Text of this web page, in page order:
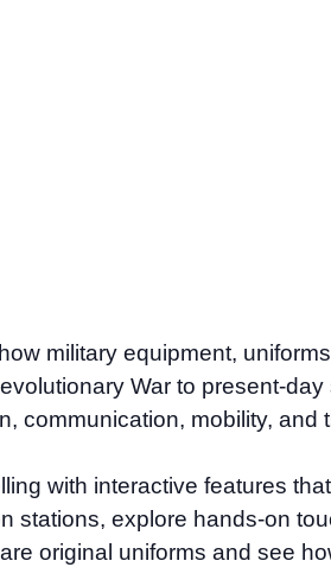
military equipment,
War to present-
communication, mobility, and
with interactive features
stations, explore hands-on
original uniforms and see